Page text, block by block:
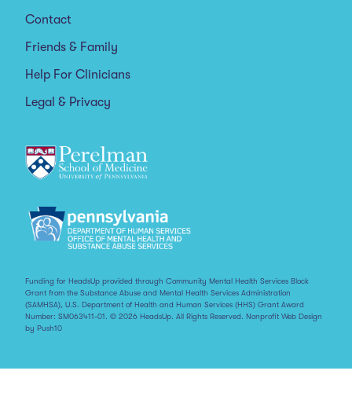
Contact
Friends & Family
Help For Clinicians
Legal & Privacy
Funding for HeadsUp provided through Community Mental Health Services Block
Grant from the Substance Abuse and Mental Health Services Administration
(SAMHSA), U.S. Department of Health and Human Services (HHS) Grant Award
Number: SM063411-01. © 2026 HeadsUp. All Rights Reserved. Nonprofit Web Design
by Push10